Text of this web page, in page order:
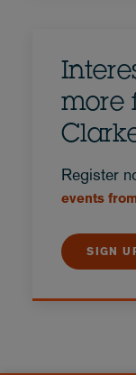
more
Register
events
SIGN